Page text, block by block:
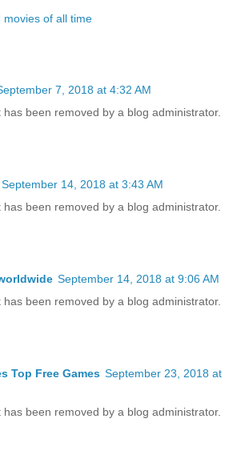
movies of all time
7, 2018 at 4:32 AM
has been removed by a blog administrator.
September 14, 2018 at 3:43 AM
has been removed by a blog administrator.
September 14, 2018 at 9:06 AM
has been removed by a blog administrator.
Top Free Games September 23, 2018 at
has been removed by a blog administrator.